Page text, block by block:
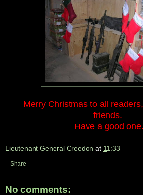
Merry Christmas to all
friends.
Have a good one.
Lieutenant General Creedon at 11:33
Share
No comments: